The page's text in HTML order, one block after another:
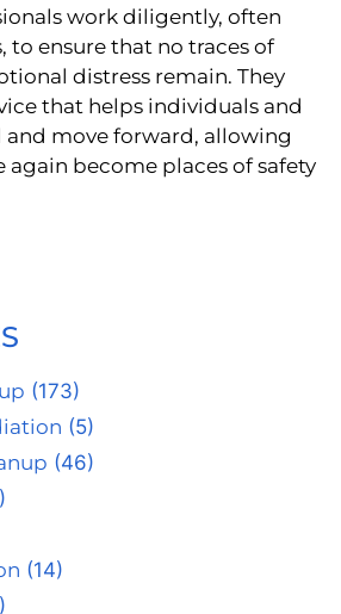
work diligently, often
to ensure that no traces of
distress remain. They
that helps individuals and
move forward, allowing
again become places of safety
(173)
(5)
(46)
(14)